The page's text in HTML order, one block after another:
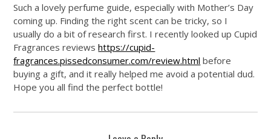
Such a lovely perfume guide, especially with Mother’s Day
coming up. Finding the right scent can be tricky, so I
usually do a bit of research first. I recently looked up Cupid
Fragrances reviewshttps://cupid-
fragrances.pissedconsumer.com/review.html before
buying a gift, and it really helped me avoid a potential dud.
Hope you all find the perfect bottle!